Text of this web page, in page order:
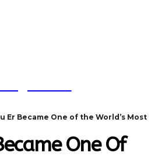
Er Became One of the World’s Most
One Of